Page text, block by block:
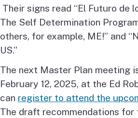
Their signs read “El Futuro de
The Self Determination
others, for example, ME!” and
US.”
The next Master Plan meeting
February 12, 2025, at the Ed
can register to attend the
The draft recommendations